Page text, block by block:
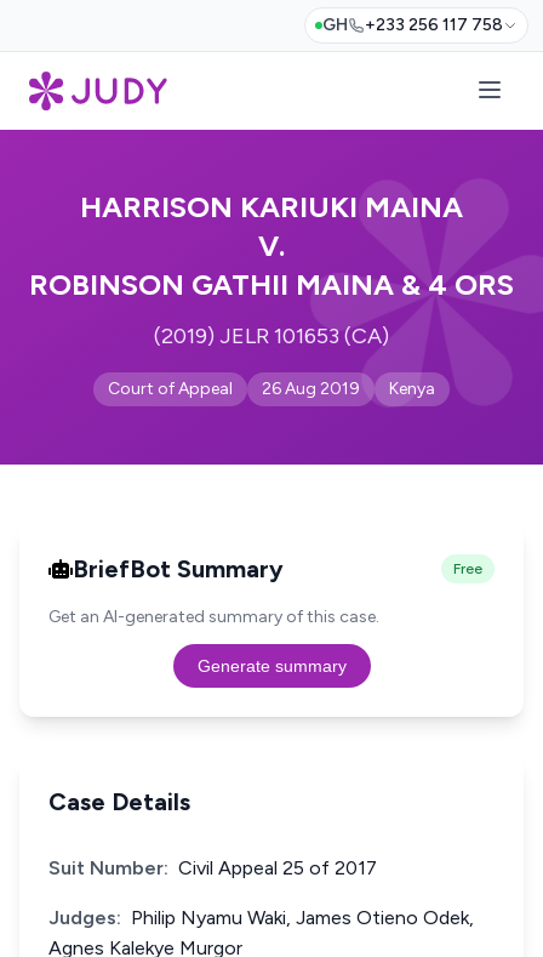
GH +233 256 117 758
HARRISON KARIUKI MAINA
V.
ROBINSON GATHII MAINA & 4 ORS
(2019) JELR 101653 (CA)
Court of Appeal 26 Aug 2019 Kenya
BriefBot Summary Free
Get an AI-generated summary of this case.
Generate summary
Case Details
Suit Number: Civil Appeal 25 of 2017
Judges: Philip Nyamu Waki, James Otieno Odek,
Agnes Kalekye Murgor